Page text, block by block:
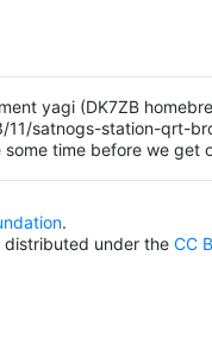
yagi (DK7ZB
satnogs-station-qrt-
time before we get
.
under the CC